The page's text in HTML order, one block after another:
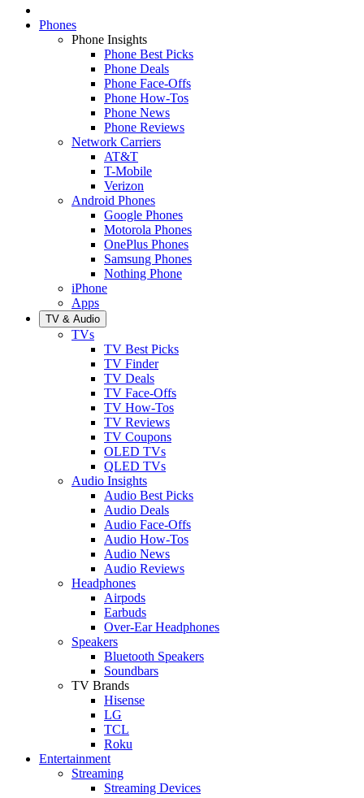
Phones
Phone Insights
Phone Best Picks
Phone Deals
Phone Face-Offs
Phone How-Tos
Phone News
Phone Reviews
Network Carriers
AT&T
T-Mobile
Verizon
Android Phones
Google Phones
Motorola Phones
OnePlus Phones
Samsung Phones
Nothing Phone
iPhone
Apps
TV & Audio
TVs
TV Best Picks
TV Finder
TV Deals
TV Face-Offs
TV How-Tos
TV Reviews
TV Coupons
OLED TVs
QLED TVs
Audio Insights
Audio Best Picks
Audio Deals
Audio Face-Offs
Audio How-Tos
Audio News
Audio Reviews
Headphones
Airpods
Earbuds
Over-Ear Headphones
Speakers
Bluetooth Speakers
Soundbars
TV Brands
Hisense
LG
TCL
Roku
Entertainment
Streaming
Streaming Devices